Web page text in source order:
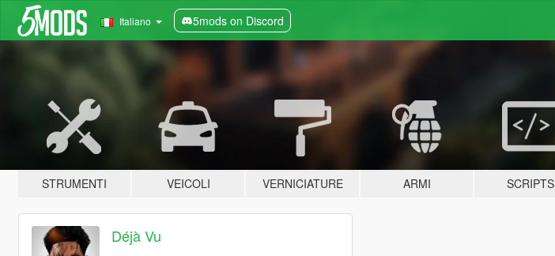
Italiano 5mods on Discord
STRUMENTI VEICOLI VERNICIATURE ARMI SCRIPTS
Déjà Vu